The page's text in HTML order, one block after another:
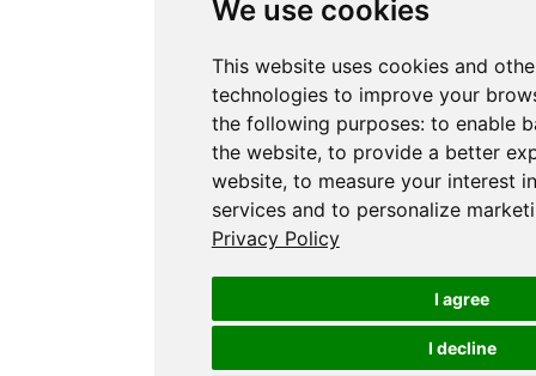
We use cookies
This website uses cookies and
technologies to improve your
the following purposes: to enable
the website, to provide a better
website, to measure your interest
services and to personalize
Privacy Policy
I agree
I decline